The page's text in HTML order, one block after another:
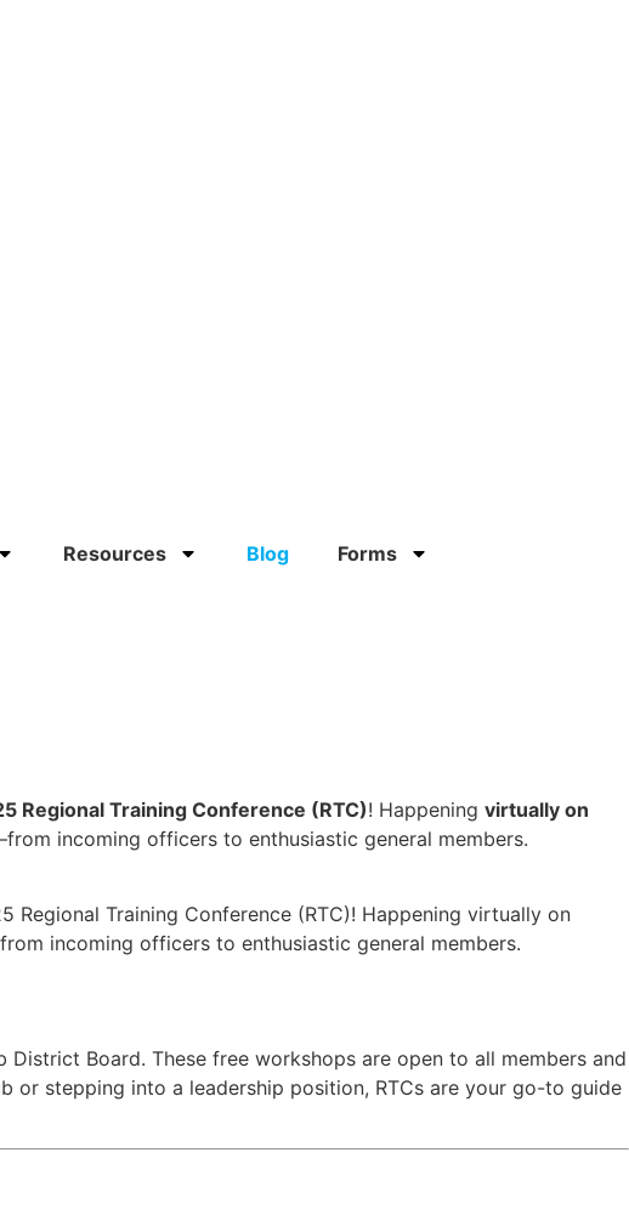
Resources Blog Forms
Regional Training Conference (RTC)! Happening virtually on
incoming officers to enthusiastic general members.
Training Conference (RTC)! Happening virtually on
incoming officers to enthusiastic general members.
Board. These free workshops are open to all members and
or stepping into a leadership position, RTCs are your go-to guide